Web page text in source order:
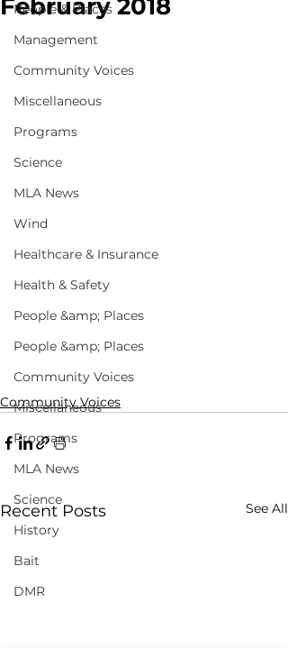
People & Places
Management
Community Voices
Miscellaneous
Programs
Science
MLA News
Wind
Healthcare & Insurance
Health & Safety
People &amp; Places
People &amp; Places
Community Voices
Miscellaneous
Programs
MLA News
Science
History
Bait
DMR
February 2018
Community Voices
Recent Posts See All